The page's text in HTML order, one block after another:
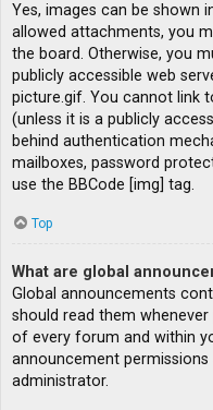
Yes, images can be shown
allowed attachments, you
the board. Otherwise, you
publicly accessible web
picture.gif. You cannot link
(unless it is a publicly
behind authentication
mailboxes, password
use the BBCode [img] tag.
Top
What are global
Global announcements
should read them
of every forum and within
announcement
administrator.